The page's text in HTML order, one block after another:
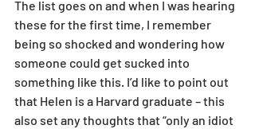
The list goes on and when I was hearing
these for the first time, I remember
being so shocked and wondering how
someone could get sucked into
something like this. I’d like to point out
that Helen is a Harvard graduate – this
also set any thoughts that “only an idiot